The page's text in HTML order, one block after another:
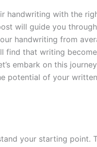
handwriting with the
will guide you
handwriting from
find that writing
embark on this
potential of your written
your starting point.